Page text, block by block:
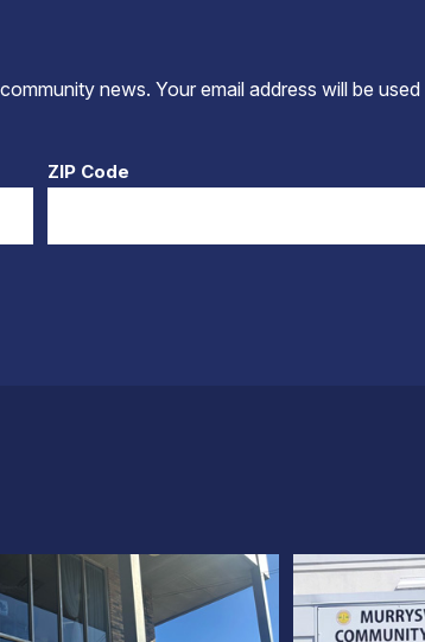
news. Your email address will be used
ZIP Code